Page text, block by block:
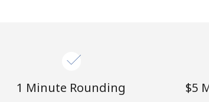
1 Minute Rounding ⁦$5⁩